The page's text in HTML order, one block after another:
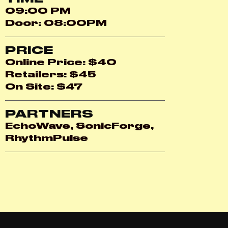
09:00 PM
Door: 08:00PM
PRICE
Online Price: $40
Retailers: $45
On Site: $47
PARTNERS
EchoWave, SonicForge,
RhythmPulse